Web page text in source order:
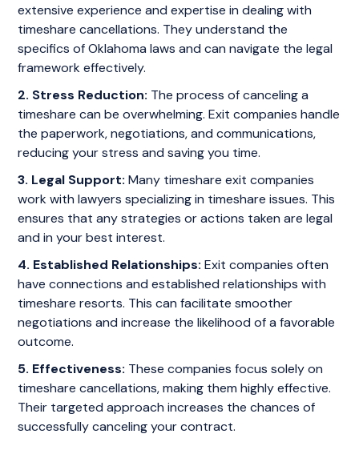
extensive experience and expertise in dealing with
timeshare cancellations. They understand the
specifics of Oklahoma laws and can navigate the legal
framework effectively.
2. Stress Reduction: The process of canceling a
timeshare can be overwhelming. Exit companies handle
the paperwork, negotiations, and communications,
reducing your stress and saving you time.
3. Legal Support:Many timeshare exit companies
work with lawyers specializing in timeshare issues. This
ensures that any strategies or actions taken are legal
and in your best interest.
4. Established Relationships: Exit companies often
have connections and established relationships with
timeshare resorts. This can facilitate smoother
negotiations and increase the likelihood of a favorable
outcome.
5. Effectiveness: These companies focus solely on
timeshare cancellations, making them highly effective.
Their targeted approach increases the chances of
successfully canceling your contract.